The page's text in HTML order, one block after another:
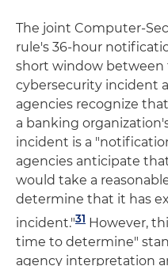
The joint Computer-
rule's 36-hour
short window between
cybersecurity incident
agencies recognize
a banking
incident is a
agencies anticipate
would take a
determine that it has
incident."31 However,
time to determine"
agency interpretation